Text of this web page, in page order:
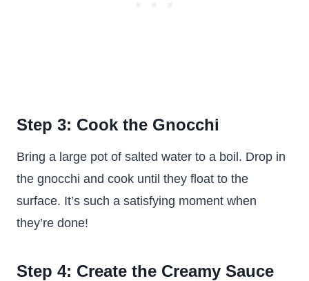
Step 3: Cook the Gnocchi
Bring a large pot of salted water to a boil. Drop in
the gnocchi and cook until they float to the
surface. It’s such a satisfying moment when
they’re done!
Step 4: Create the Creamy Sauce